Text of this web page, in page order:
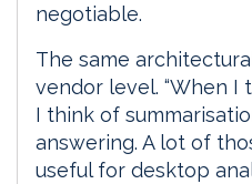
negotiable.
The same
vendor level. “When I
I think of
answering. A lot of
useful for desktop